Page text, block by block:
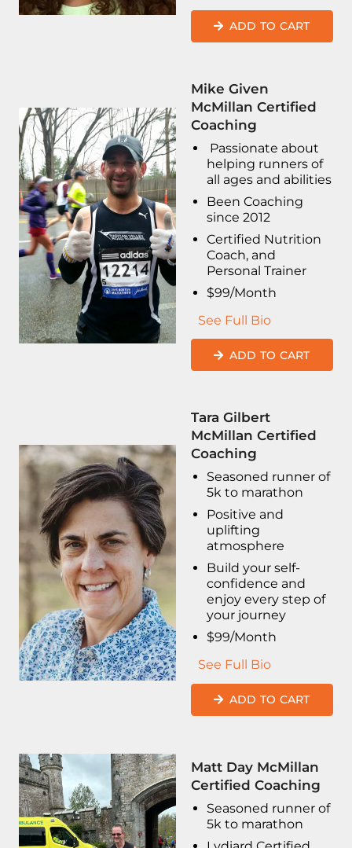
ADD TO CART
Mike Given
McMillan Certified
Coaching
Passionate about
helping runners of
all ages and abilities
Been Coaching
since 2012
Certified Nutrition
Coach, and
Personal Trainer
$99/Month
See Full Bio
ADD TO CART
Tara Gilbert
McMillan Certified
Coaching
Seasoned runner of
5k to marathon
Positive and
uplifting
atmosphere
Build your self-
confidence and
enjoy every step of
your journey
$99/Month
See Full Bio
ADD TO CART
Matt Day McMillan
Certified Coaching
Seasoned runner of
5k to marathon